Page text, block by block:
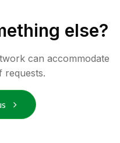
else?
can accommodate
requests.